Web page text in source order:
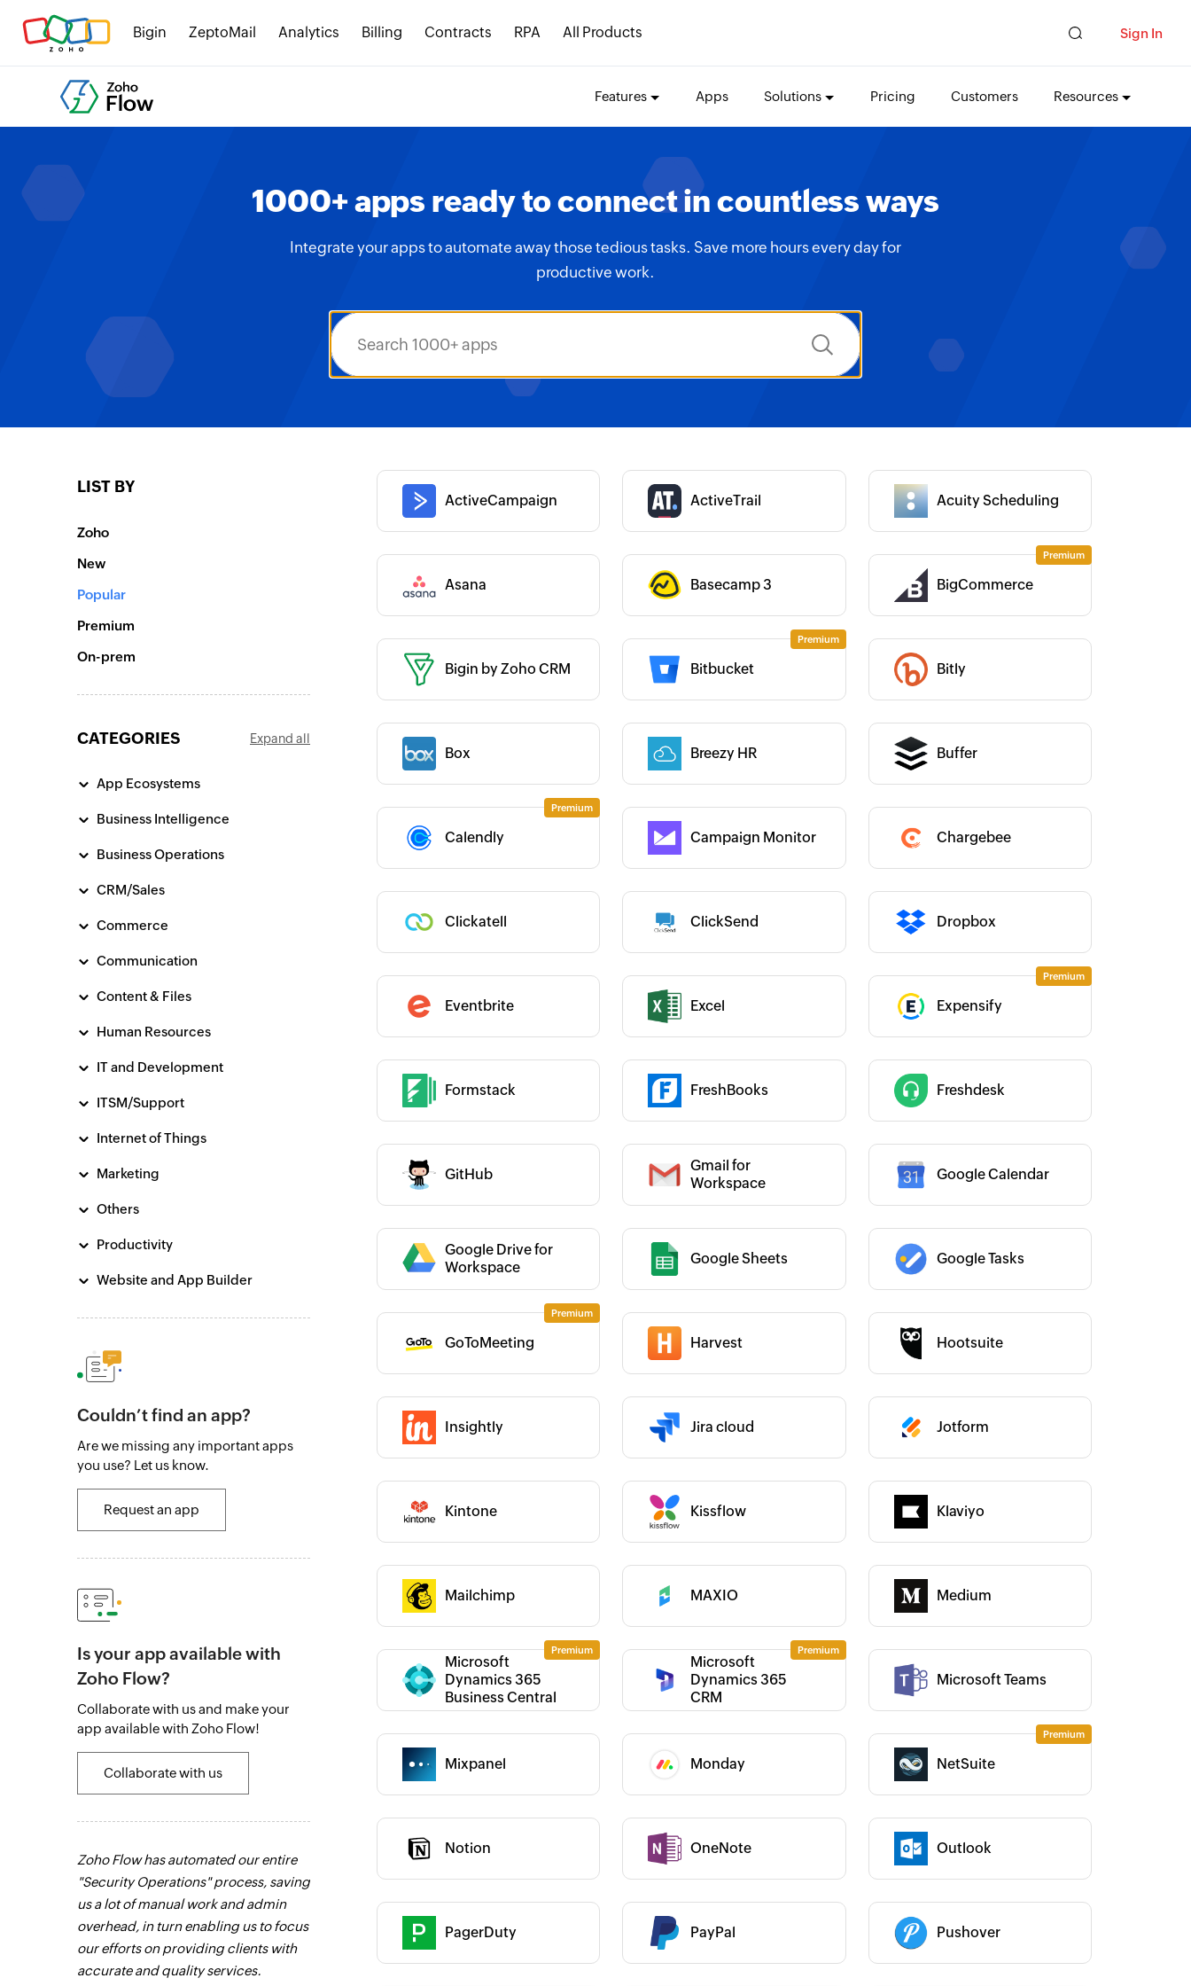
Bigin ZeptoMail Analytics Billing Contracts RPA All Products Sign In
Features Apps Solutions Pricing Customers Resources
1000+ apps ready to connect in countless ways
Integrate your apps to automate away those tedious tasks. Save more hours every day for
productive work.
LIST BY
Zoho
New
Popular
Premium
On-prem
CATEGORIES Expand all
App Ecosystems
Business Intelligence
Business Operations
CRM/Sales
Commerce
Communication
Content & Files
Human Resources
IT and Development
ITSM/Support
Internet of Things
Marketing
Others
Productivity
Website and App Builder
Couldn’t find an app?
Are we missing any important apps
you use? Let us know.
Request an app
Is your app available with
Zoho Flow?
Collaborate with us and make your
app available with Zoho Flow!
Collaborate with us
Zoho Flow has automated our entire
"Security Operations" process, saving
us a lot of manual work and admin
overhead, in turn enabling us to focus
our efforts on providing clients with
accurate and quality services.
Zoho Flow has helped us add a new
sales channel. It has helped us
integrate our existing and new sales
channels, and manage our inventory
Learn more
Zoho Flow has the ability to connect
various apps in a simple way. It
helped us provide our clients with an
automated billing process that saves
them over 50 hours of manual work
Zoho Flow has automated our entire
"Security Operations" process, saving
us a lot of manual work and admin
overhead, in turn enabling us to focus
our efforts on providing clients with
sales channel. It has helped
integrate our existing and
ActiveCampaign ActiveTrail Acuity Scheduling
Asana
Category :
Basecamp 3
Category :
BigCommerce
Category :
Bigin by Zoho CRM
Category :
Bitbucket
Category :
Bitly
Box Breezy HR
Category :
Buffer
Category :
Calendly
Category :
Campaign Monitor
Category :
Chargebee
Category :
Clickatell
Category :
ClickSend
Category :
Dropbox
Eventbrite Excel
Category :
Expensify
Category :
Formstack
Category :
FreshBooks
Category :
Freshdesk
Category :
GitHub
Category :
Gmail for
Workspace
Google Calendar
Category :
Google Drive for
Workspace
Category :
Google Sheets Google Tasks
Category :
GoToMeeting
Category :
Harvest
Category :
Hootsuite
Category :
Insightly Jira cloud
Category :
Jotform
Kintone
Category :
Kissflow
Category :
Klaviyo
Mailchimp MAXIO
Category :
Medium
Category :
Microsoft
Dynamics 365
Business Central
Category :
Microsoft
Dynamics 365
CRM
Microsoft Teams
Mixpanel
Category :
Monday NetSuite
Category :
Notion
Category :
OneNote Outlook
Category :
PagerDuty
Category :
PayPal
Category :
Pushover
Category : Category : Category :